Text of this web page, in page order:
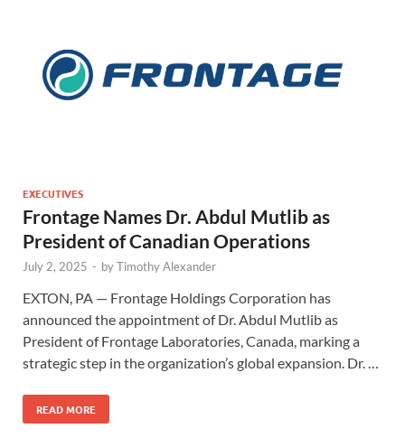
EXECUTIVES
Frontage Names Dr. Abdul Mutlib as
President of Canadian Operations
July 2, 2025 - byTimothy Alexander
EXTON, PA — Frontage Holdings Corporation has
announced the appointment of Dr. Abdul Mutlib as
President of Frontage Laboratories, Canada, marking a
strategic step in the organization’s global expansion. Dr. …
READ MORE